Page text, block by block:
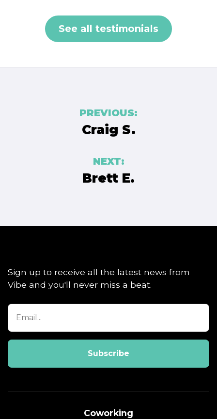
See all testimonials
navigation
PREVIOUS:
Craig S.
NEXT:
Brett E.
Sign up to receive all the latest news from
Vibe and you'll never miss a beat.
Coworking